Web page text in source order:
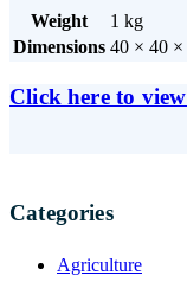
Weight
1 kg
Dimensions 40 × 40 ×
Click here to
Categories
Agriculture